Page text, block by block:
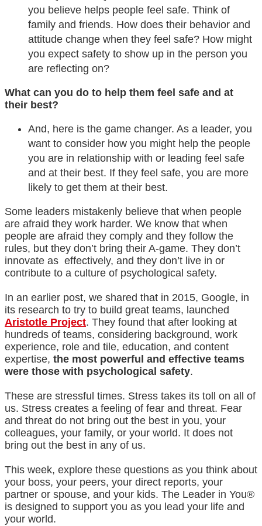
you believe helps people feel safe. Think of
family and friends. How does their behavior and
attitude change when they feel safe? How might
you expect safety to show up in the person you
are reflecting on?
What can you do to help them feel safe and at
their best?
And, here is the game changer. As a leader, you
want to consider how you might help the people
you are in relationship with or leading feel safe
and at their best. If they feel safe, you are more
likely to get them at their best.
Some leaders mistakenly believe that when people
are afraid they work harder. We know that when
people are afraid they comply and they follow the
rules, but they don’t bring their A-game. They don’t
innovate as effectively, and they don’t live in or
contribute to a culture of psychological safety.
In an earlier post, we shared that in 2015, Google, in
its research to try to build great teams, launched
Aristotle Project. They found that after looking at
hundreds of teams, considering background, work
experience, role and tile, education, and content
expertise, the most powerful and effective teams
were those with psychological safety.
These are stressful times. Stress takes its toll on all of
us. Stress creates a feeling of fear and threat. Fear
and threat do not bring out the best in you, your
colleagues, your family, or your world. It does not
bring out the best in any of us.
This week, explore these questions as you think about
your boss, your peers, your direct reports, your
partner or spouse, and your kids. The Leader in You®
is designed to support you as you lead your life and
your world.